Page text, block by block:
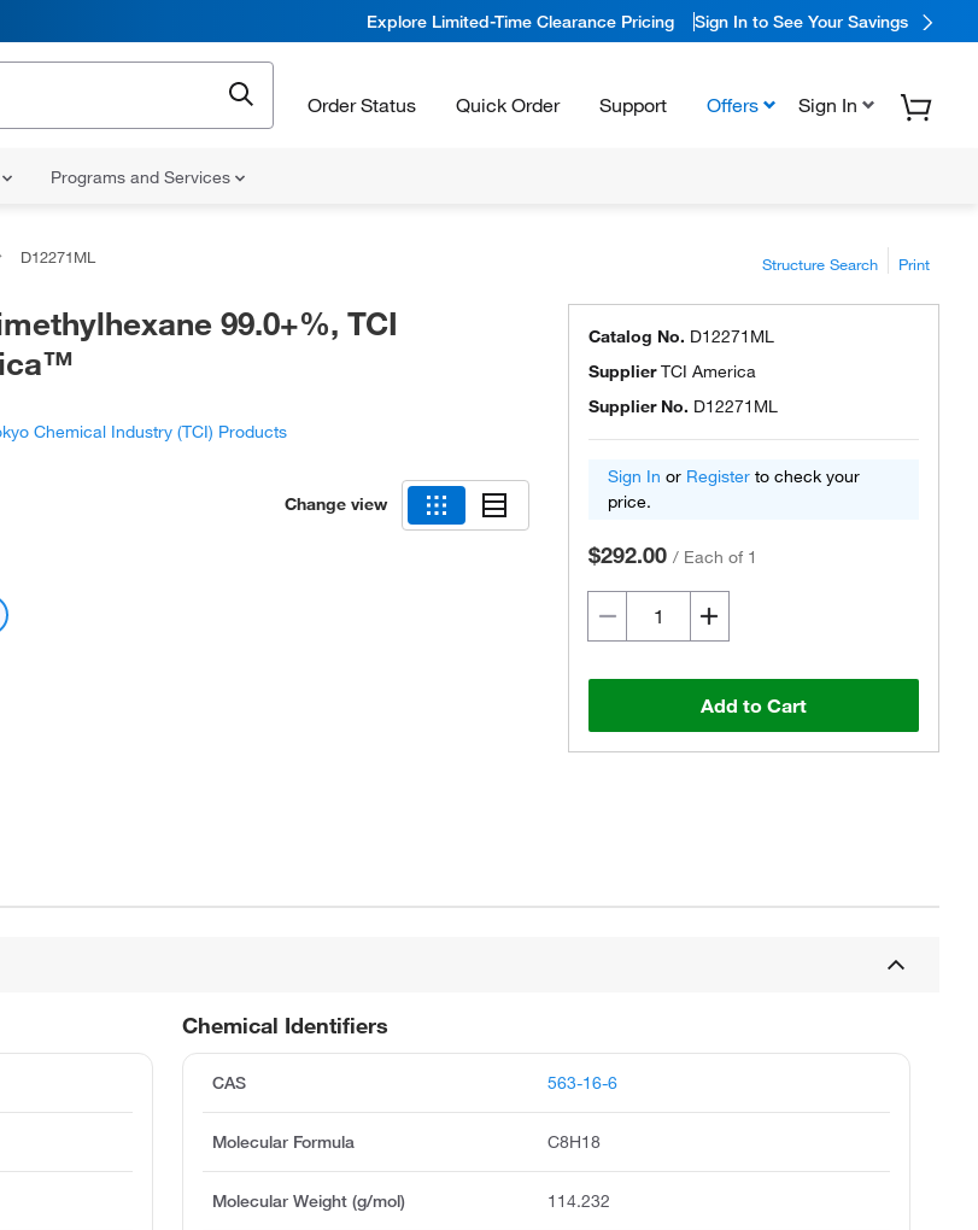
Explore Limited-Time Clearance Pricing Sign In to See Your Savings
Order Status Quick Order Support Offers Sign In
Programs and Services
D12271ML Structure Search Print
99.0+%, TCI
Chemical Industry (TCI) Products
Change view
Catalog No. D12271ML
SupplierTCI America
Supplier No. D12271ML
Sign In or Register to check your
price.
$292.00 / Each of 1
Add to Cart
Chemical Identifiers
CAS 563-16-6
Molecular Formula C8H18
Molecular Weight (g/mol) 114.232